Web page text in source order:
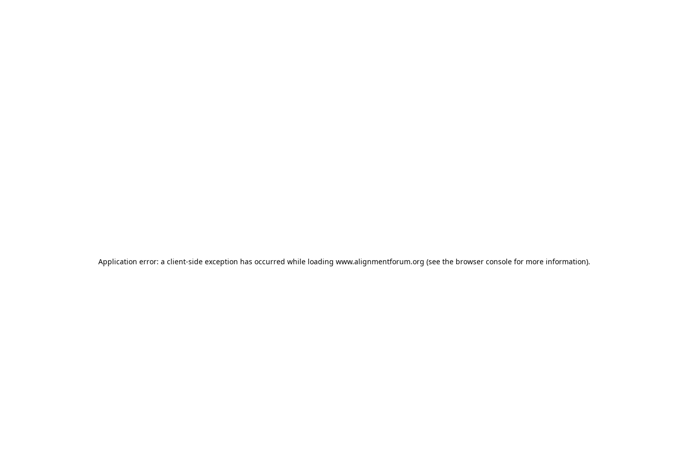
Application error: a client-side exception has occurred while loading www.alignmentforum.org (see the browser consolefor more information).